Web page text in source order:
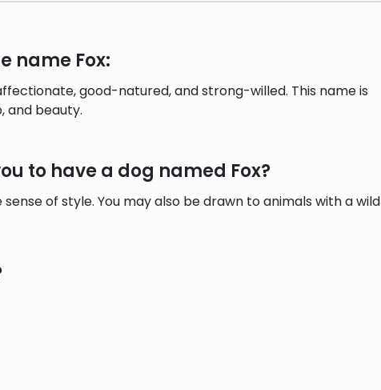
name Fox:
good-natured, and strong-willed. This name is
and beauty.
to have a dog named Fox?
of style. You may also be drawn to animals with a wild